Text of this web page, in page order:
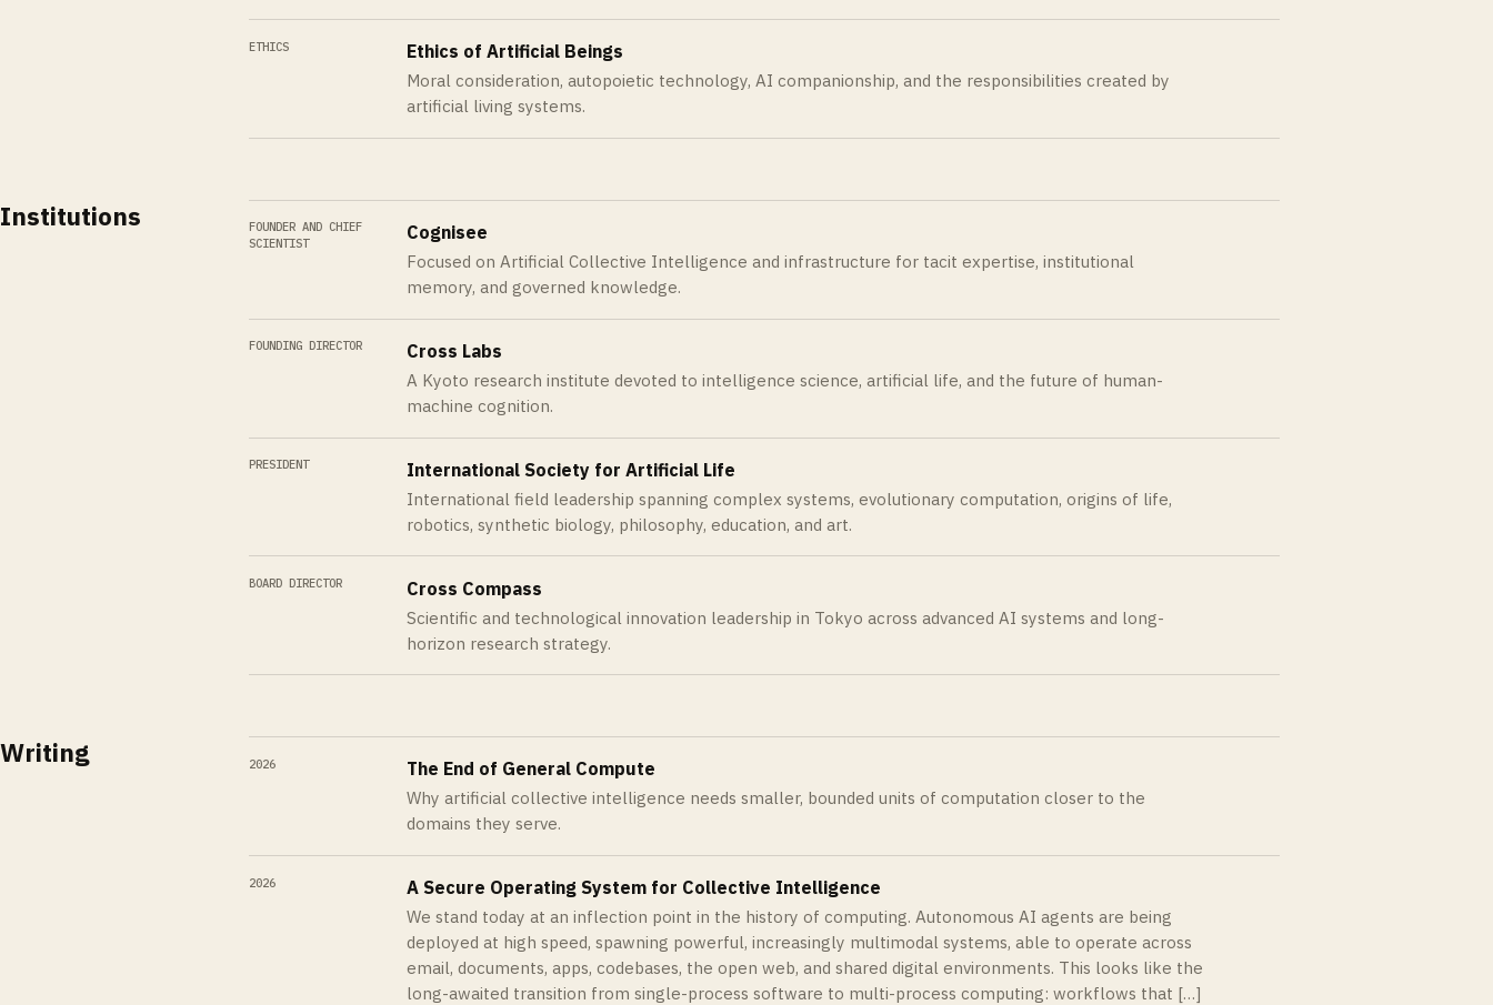
ETHICS Ethics of Artificial Beings
Moral consideration, autopoietic technology, AI companionship, and the responsibilities created by
artificial living systems.
Institutions
FOUNDER AND CHIEF
SCIENTIST
Cognisee
Focused on Artificial Collective Intelligence and infrastructure for tacit expertise, institutional
memory, and governed knowledge.
FOUNDING DIRECTOR Cross Labs
A Kyoto research institute devoted to intelligence science, artificial life, and the future of human-
machine cognition.
PRESIDENT International Society for Artificial Life
International field leadership spanning complex systems, evolutionary computation, origins of life,
robotics, synthetic biology, philosophy, education, and art.
BOARD DIRECTOR Cross Compass
Scientific and technological innovation leadership in Tokyo across advanced AI systems and long-
horizon research strategy.
Writing 2026 The End of General Compute
Why artificial collective intelligence needs smaller, bounded units of computation closer to the
domains they serve.
2026 A Secure Operating System for Collective Intelligence
We stand today at an inflection point in the history of computing. Autonomous AI agents are being
deployed at high speed, spawning powerful, increasingly multimodal systems, able to operate across
email, documents, apps, codebases, the open web, and shared digital environments. This looks like the
long-awaited transition from single-process software to multi-process computing: workflows that […]